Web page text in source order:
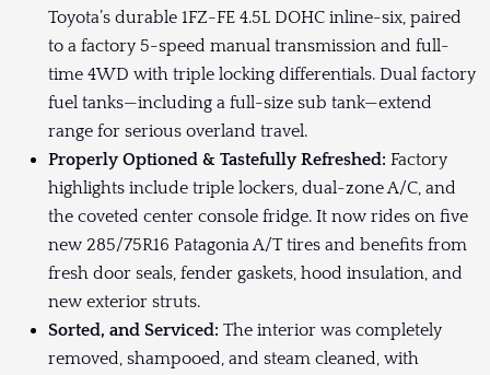
Toyota’s durable 1FZ-FE 4.5L DOHC inline-six, paired
to a factory 5-speed manual transmission and full-
time 4WD with triple locking differentials. Dual factory
fuel tanks—including a full-size sub tank—extend
range for serious overland travel.
Properly Optioned & Tastefully Refreshed: Factory
highlights include triple lockers, dual-zone A/C, and
the coveted center console fridge. It now rides on five
new 285/75R16 Patagonia A/T tires and benefits from
fresh door seals, fender gaskets, hood insulation, and
new exterior struts.
Sorted, and Serviced: The interior was completely
removed, shampooed, and steam cleaned, with